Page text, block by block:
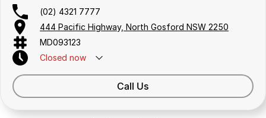
(02) 4321 7777
444 Pacific Highway, North Gosford NSW 2250
MD093123
Closed now
Call Us